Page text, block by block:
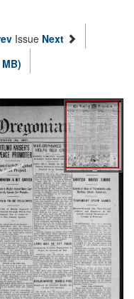
Issue Next